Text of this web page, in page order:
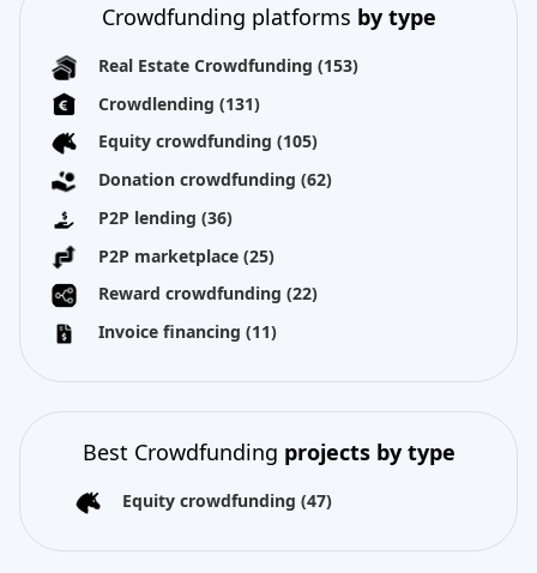
Crowdfunding platforms by type
Real Estate Crowdfunding (153)
Crowdlending (131)
Equity crowdfunding (105)
Donation crowdfunding (62)
P2P lending (36)
P2P marketplace (25)
Reward crowdfunding (22)
Invoice financing (11)
Best Crowdfunding projects by type
Equity crowdfunding (47)